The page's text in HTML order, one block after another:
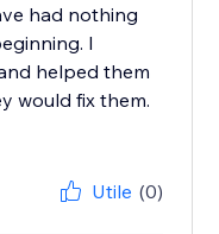
had nothing
I
helped them
would fix them.
Utile (0)